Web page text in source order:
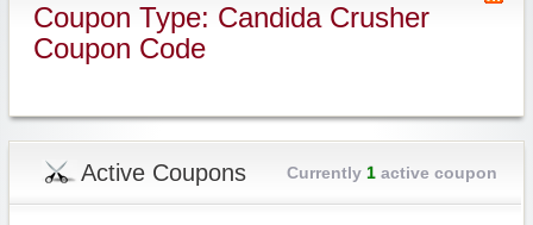
Coupon Type: Candida Crusher
Coupon Code
Active Coupons Currently 1active coupon